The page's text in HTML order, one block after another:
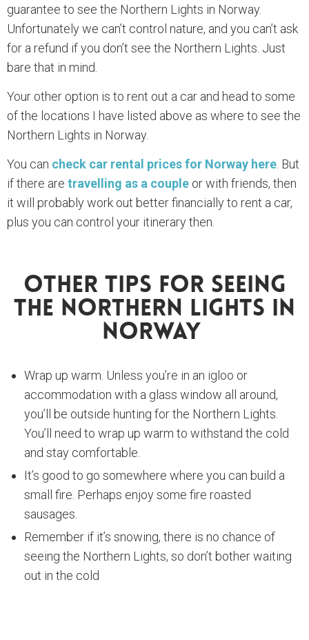
guarantee to see the Northern Lights in Norway.
Unfortunately we can’t control nature, and you can’t ask
for a refund if you don’t see the Northern Lights. Just
bare that in mind.
Your other option is to rent out a car and head to some
of the locations I have listed above as where to see the
Northern Lights in Norway.
You can check car rental prices for Norway here . But
if there are travelling as a couple or with friends, then
it will probably work out better financially to rent a car,
plus you can control your itinerary then.
Other Tips For Seeing
The Northern Lights In
Norway
Wrap up warm. Unless you’re in an igloo or
accommodation with a glass window all around,
you’ll be outside hunting for the Northern Lights.
You’ll need to wrap up warm to withstand the cold
and stay comfortable.
It’s good to go somewhere where you can build a
small fire. Perhaps enjoy some fire roasted
sausages.
Remember if it’s snowing, there is no chance of
seeing the Northern Lights, so don’t bother waiting
out in the cold